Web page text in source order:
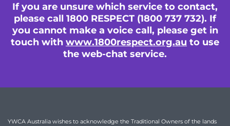
If you are unsure which service to contact,
please call 1800 RESPECT (1800 737 732). If
you cannot make a voice call, please get in
touch with www.1800respect.org.au to use
the web-chat service.
YWCA Australia wishes to acknowledge the Traditional Owners of the lands